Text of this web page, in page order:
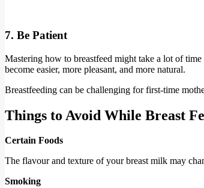
7. Be Patient
Mastering how to breastfeed might take a lot of
become easier, more pleasant, and more natural.
Breastfeeding can be challenging for first-time
Things to Avoid While Breast
Certain Foods
The flavour and texture of your breast milk may
Smoking